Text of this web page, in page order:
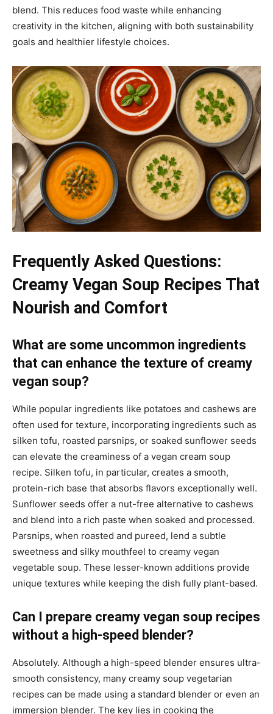
blend. This reduces food waste while enhancing
creativity in the kitchen, aligning with both sustainability
goals and healthier lifestyle choices.
Frequently Asked Questions:
Creamy Vegan Soup Recipes That
Nourish and Comfort
What are some uncommon ingredients
that can enhance the texture of creamy
vegan soup?
While popular ingredients like potatoes and cashews are
often used for texture, incorporating ingredients such as
silken tofu, roasted parsnips, or soaked sunflower seeds
can elevate the creaminess of a vegan cream soup
recipe. Silken tofu, in particular, creates a smooth,
protein-rich base that absorbs flavors exceptionally well.
Sunflower seeds offer a nut-free alternative to cashews
and blend into a rich paste when soaked and processed.
Parsnips, when roasted and pureed, lend a subtle
sweetness and silky mouthfeel to creamy vegan
vegetable soup. These lesser-known additions provide
unique textures while keeping the dish fully plant-based.
Can I prepare creamy vegan soup recipes
without a high-speed blender?
Absolutely. Although a high-speed blender ensures ultra-
smooth consistency, many creamy soup vegetarian
recipes can be made using a standard blender or even an
immersion blender. The key lies in cooking the